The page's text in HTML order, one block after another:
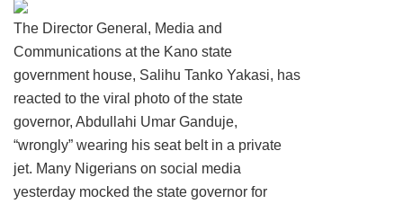
The Director General, Media and
Communications at the Kano state
government house, Salihu Tanko Yakasi, has
reacted to the viral photo of the state
governor, Abdullahi Umar Ganduje,
“wrongly” wearing his seat belt in a private
jet. Many Nigerians on social media
yesterday mocked the state governor for